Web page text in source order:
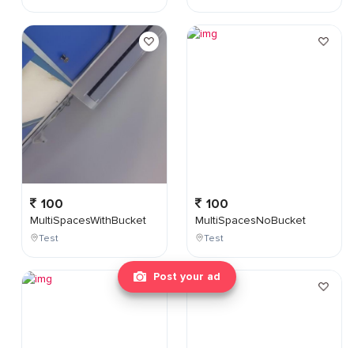
Post your ad
100
MultiSpacesWithBucket
Test
100
MultiSpacesNoBucket
Test